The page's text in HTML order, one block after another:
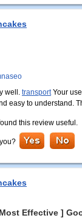
well. transportYour
easy to understand.
this review useful.
Effective ]